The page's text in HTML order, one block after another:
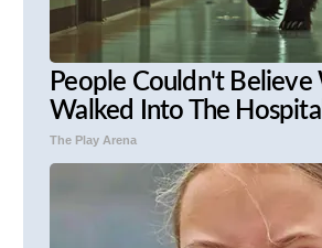
People Couldn't Believe
Walked Into The Hospital
The Play Arena